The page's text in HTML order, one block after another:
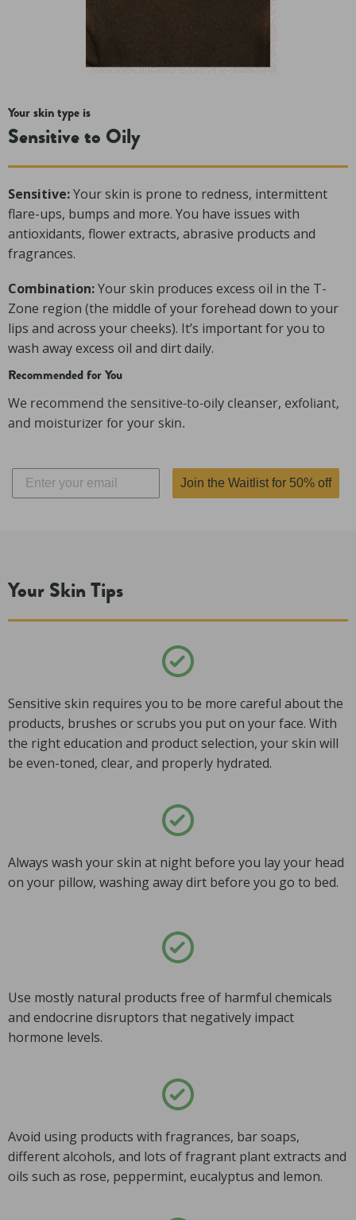
Your skin type is
Sensitive to Oily
Sensitive:Your skin is prone to redness, intermittent
flare-ups, bumps and more. You have issues with
antioxidants, flower extracts, abrasive products and
fragrances.
Combination:Your skin produces excess oil in the T-
Zone region (the middle of your forehead down to your
lips and across your cheeks). It’s important for you to
wash away excess oil and dirt daily.
Recommended for You
We recommend the sensitive-to-oily cleanser, exfoliant,
and moisturizer for your skin.
Join the Waitlist for 50% off
Your Skin Tips
Sensitive skin requires you to be more careful about the
products, brushes or scrubs you put on your face. With
the right education and product selection, your skin will
be even-toned, clear, and properly hydrated.
Always wash your skin at night before you lay your head
on your pillow, washing away dirt before you go to bed.
Use mostly natural products free of harmful chemicals
and endocrine disruptors that negatively impact
hormone levels.
Avoid using products with fragrances, bar soaps,
different alcohols, and lots of fragrant plant extracts and
oils such as rose, peppermint, eucalyptus and lemon.